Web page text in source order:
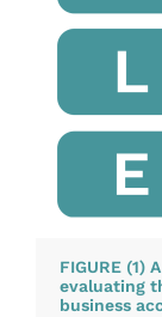
FIGURE (1)
evaluating
business